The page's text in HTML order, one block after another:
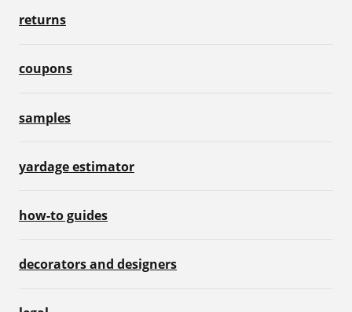
returns
coupons
samples
yardage estimator
how-to guides
decorators and designers